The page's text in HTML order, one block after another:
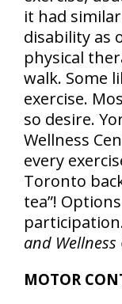
it had
disability as
physical
walk. Some
exercise.
so desire.
Wellness
every
Toronto
tea”!
and
MOTOR